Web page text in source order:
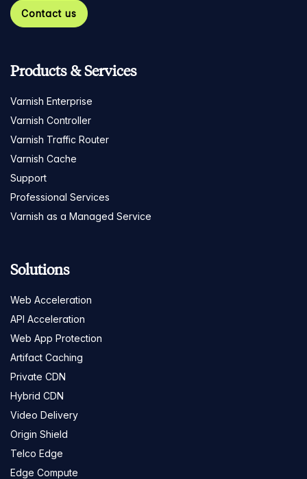
Contact us
Products & Services
Varnish Enterprise
Varnish Controller
Varnish Traffic Router
Varnish Cache
Support
Professional Services
Varnish as a Managed Service
Solutions
Web Acceleration
API Acceleration
Web App Protection
Artifact Caching
Private CDN
Hybrid CDN
Video Delivery
Origin Shield
Telco Edge
Edge Compute